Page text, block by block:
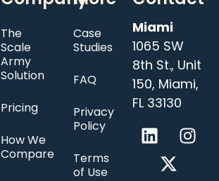
The
Scale
Army
Solution
Pricing
How We
Compare
Case
Studies
FAQ
Privacy
Policy
Terms
of Use
Miami
1065 SW
8th St., Unit
150, Miami,
FL 33130